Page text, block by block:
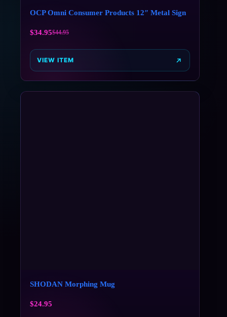
OCP Omni Consumer Products 12″ Metal Sign
$44.95
$34.95
VIEW ITEM
SHODAN Morphing Mug
$24.95